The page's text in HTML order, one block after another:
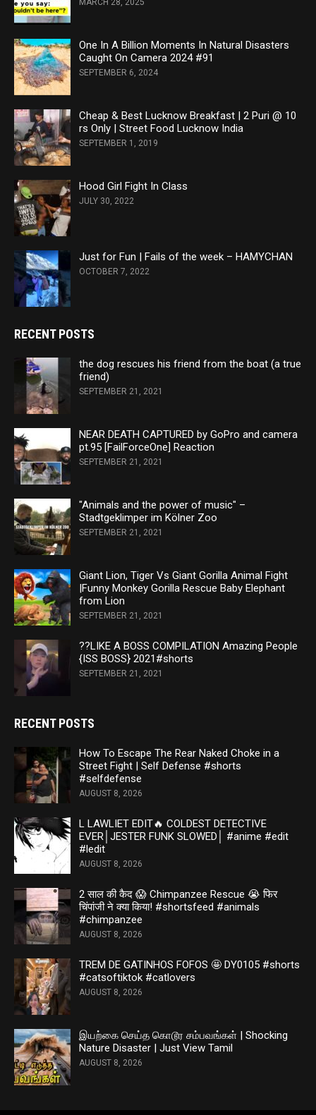
One In A Billion Moments In Natural Disasters
Caught On Camera 2024 #91
SEPTEMBER 6, 2024
Cheap & Best Lucknow Breakfast | 2 Puri @ 10
rs Only | Street Food Lucknow India
SEPTEMBER 1, 2019
Hood Girl Fight In Class
JULY 30, 2022
Just for Fun | Fails of the week – HAMYCHAN
OCTOBER 7, 2022
RECENT POSTS
the dog rescues his friend from the boat (a true
friend)
SEPTEMBER 21, 2021
NEAR DEATH CAPTURED by GoPro and camera
pt.95 [FailForceOne] Reaction
SEPTEMBER 21, 2021
"Animals and the power of music" –
Stadtgeklimper im Kölner Zoo
SEPTEMBER 21, 2021
Giant Lion, Tiger Vs Giant Gorilla Animal Fight
|Funny Monkey Gorilla Rescue Baby Elephant
from Lion
SEPTEMBER 21, 2021
??LIKE A BOSS COMPILATION Amazing People
{ISS BOSS} 2021#shorts
SEPTEMBER 21, 2021
RECENT POSTS
How To Escape The Rear Naked Choke in a
Street Fight | Self Defense #shorts
#selfdefense
AUGUST 8, 2026
L LAWLIET EDIT🔥 COLDEST DETECTIVE
EVER│JESTER FUNK SLOWED│ #anime #edit
#ledit
AUGUST 8, 2026
2 साल की कैद 😱 Chimpanzee Rescue 😭 फिर
चिंपांजी ने क्या किया! #shortsfeed #animals
#chimpanzee
AUGUST 8, 2026
TREM DE GATINHOS FOFOS 🤩 DY0105 #shorts
#catsoftiktok #catlovers
AUGUST 8, 2026
இயற்கை செய்த கொடூர சம்பவங்கள் | Shocking
Nature Disaster | Just View Tamil
AUGUST 8, 2026